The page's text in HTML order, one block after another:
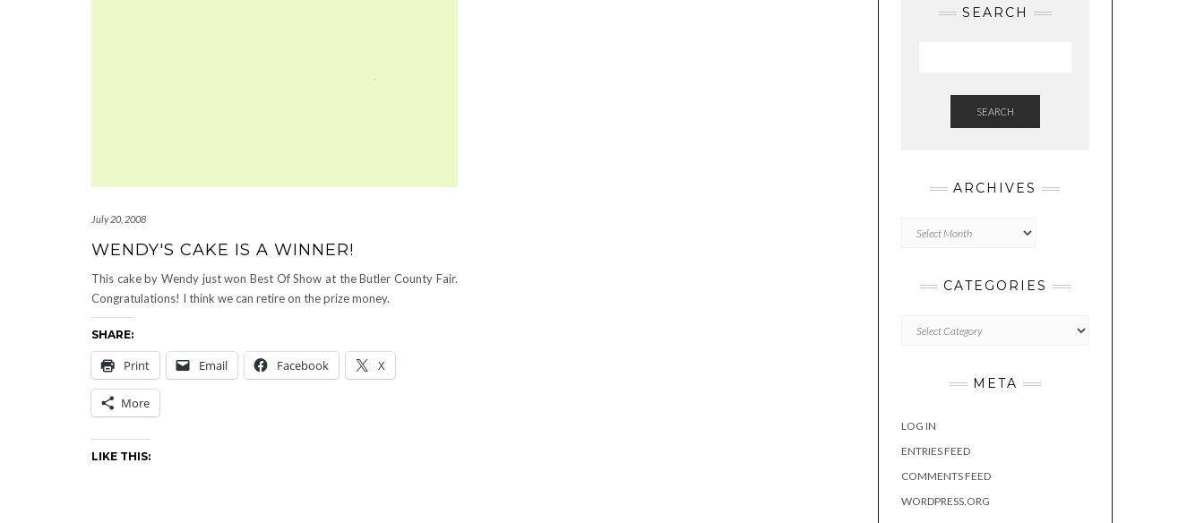
July 20, 2008
WENDY'S CAKE IS A WINNER!
This cake by Wendy just won Best Of Show at the Butler County Fair.
Congratulations! I think we can retire on the prize money.
SHARE:
Print Email Facebook X
More
LIKE THIS:
SEARCH
SEARCH
ARCHIVES
CATEGORIES
META
LOG IN
ENTRIES FEED
COMMENTS FEED
WORDPRESS.ORG